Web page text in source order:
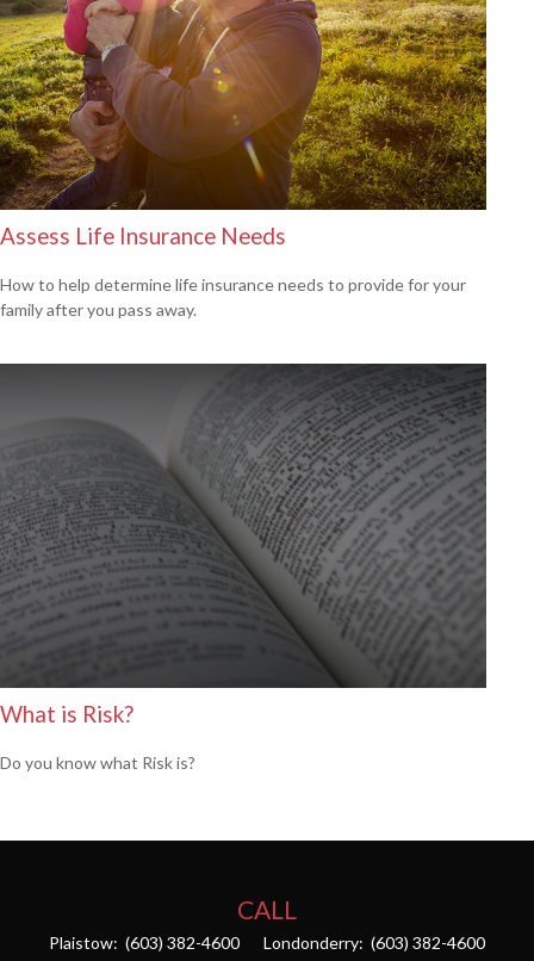
Assess Life Insurance Needs
How to help determine life insurance needs to provide for your
family after you pass away.
What is Risk?
Do you know what Risk is?
CALL
Plaistow: (603) 382-4600 Londonderry: (603) 382-4600